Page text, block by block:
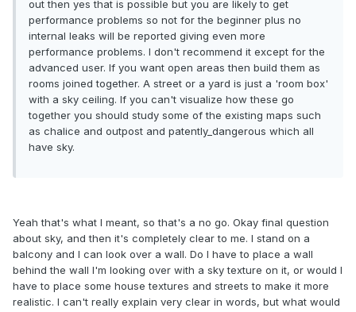
out then yes that is possible but you are likely to get
performance problems so not for the beginner plus no
internal leaks will be reported giving even more
performance problems. I don't recommend it except for the
advanced user. If you want open areas then build them as
rooms joined together. A street or a yard is just a 'room box'
with a sky ceiling. If you can't visualize how these go
together you should study some of the existing maps such
as chalice and outpost and patently_dangerous which all
have sky.
Yeah that's what I meant, so that's a no go. Okay final question
about sky, and then it's completely clear to me. I stand on a
balcony and I can look over a wall. Do I have to place a wall
behind the wall I'm looking over with a sky texture on it, or would I
have to place some house textures and streets to make it more
realistic. I can't really explain very clear in words, but what would